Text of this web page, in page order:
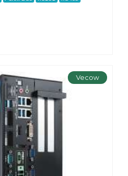
Vecow